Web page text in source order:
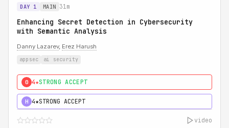
DAY 1 MAIN 31m
Enhancing Secret Detection in Cybersecurity
with Semantic Analysis
Danny Lazarev, Erez Harush
appsec ai security
0 4★STRONG ACCEPT
H 4★STRONG ACCEPT
video